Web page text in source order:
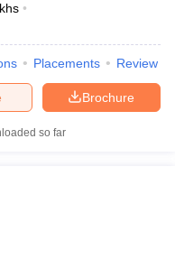
and Sample PapersAILET
Placements Review
Brochure
so far